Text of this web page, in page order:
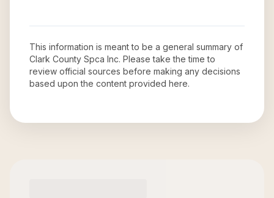
This information is meant to be a general summary of
Clark County Spca Inc. Please take the time to
review official sources before making any decisions
based upon the content provided here.